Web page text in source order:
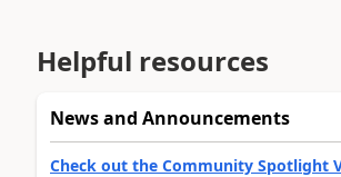
Helpful resources
News and Announcements
Check out the Community Spotlight